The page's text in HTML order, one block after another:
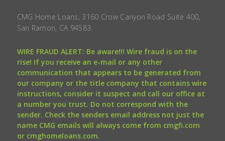
CMG Home Loans, 3160 Crow Canyon Road Suite 400,
San Ramon, CA 94583.
WIRE FRAUD ALERT: Be aware!!! Wire fraud is on the
rise! If you receive an e-mail or any other
communication that appears to be generated from
our company or the title company that contains wire
instructions, consider it suspect and call our office at
a number you trust. Do not correspond with the
sender. Check the senders email address not just the
name CMG emails will always come from cmgfi.com
or cmghomeloans.com.